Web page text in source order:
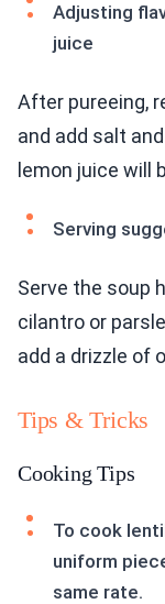
Adjusting
juice
After pureeing,
and add salt
lemon juice will
Serving
Serve the soup
cilantro or
add a drizzle of
Tips & Tricks
Cooking Tips
To cook
uniform
same rate.